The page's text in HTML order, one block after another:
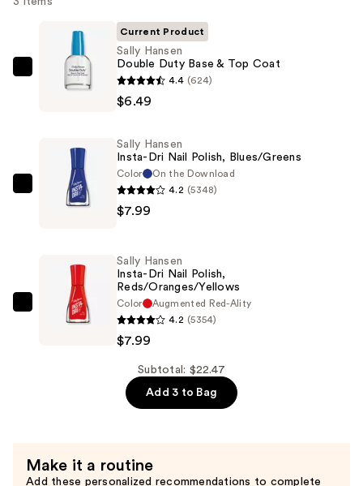
Hansen
Coat
Current Product
Sally Hansen
Double Duty Base & Top Coat
4.4 (624)
$6.49
Sally
Hansen
Polish,
Blues/Greens
Sally Hansen
Insta-Dri Nail Polish, Blues/Greens
Color
On the Download
4.2 (5348)
$7.99
Sally
$7.99
Sally Hansen
Insta-Dri Nail Polish,
Reds/Oranges/Yellows
Color
Augmented Red-Ality
4.2 (5354)
$7.99
Subtotal: $22.47
Add 3 to Bag
Make it a routine
Add these personalized recommendations to complete